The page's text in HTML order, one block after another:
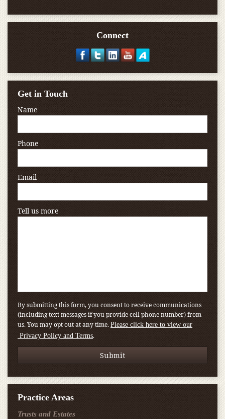
Connect
Get in Touch
Name
Phone
Email
Tell us more
By submitting this form, you consent to receive communications
(including text messages if you provide cell phone number) from
us. You may opt out at any time. Please click here to view our
Privacy Policy and Terms.
Practice Areas
Trusts and Estates